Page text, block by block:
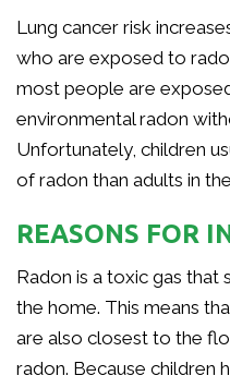
Lung cancer risk
who are exposed to
most people are
environmental radon
Unfortunately, children
of radon than adults in
REASONS FOR
Radon is a toxic gas
the home. This means
are also closest to the
radon. Because children